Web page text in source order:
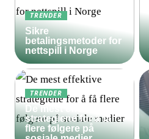
TRENDER
Sikre
betalingsmetoder for
nettspill i Norge
TRENDER
De mest effektive
strategiene for å få
flere følgere på